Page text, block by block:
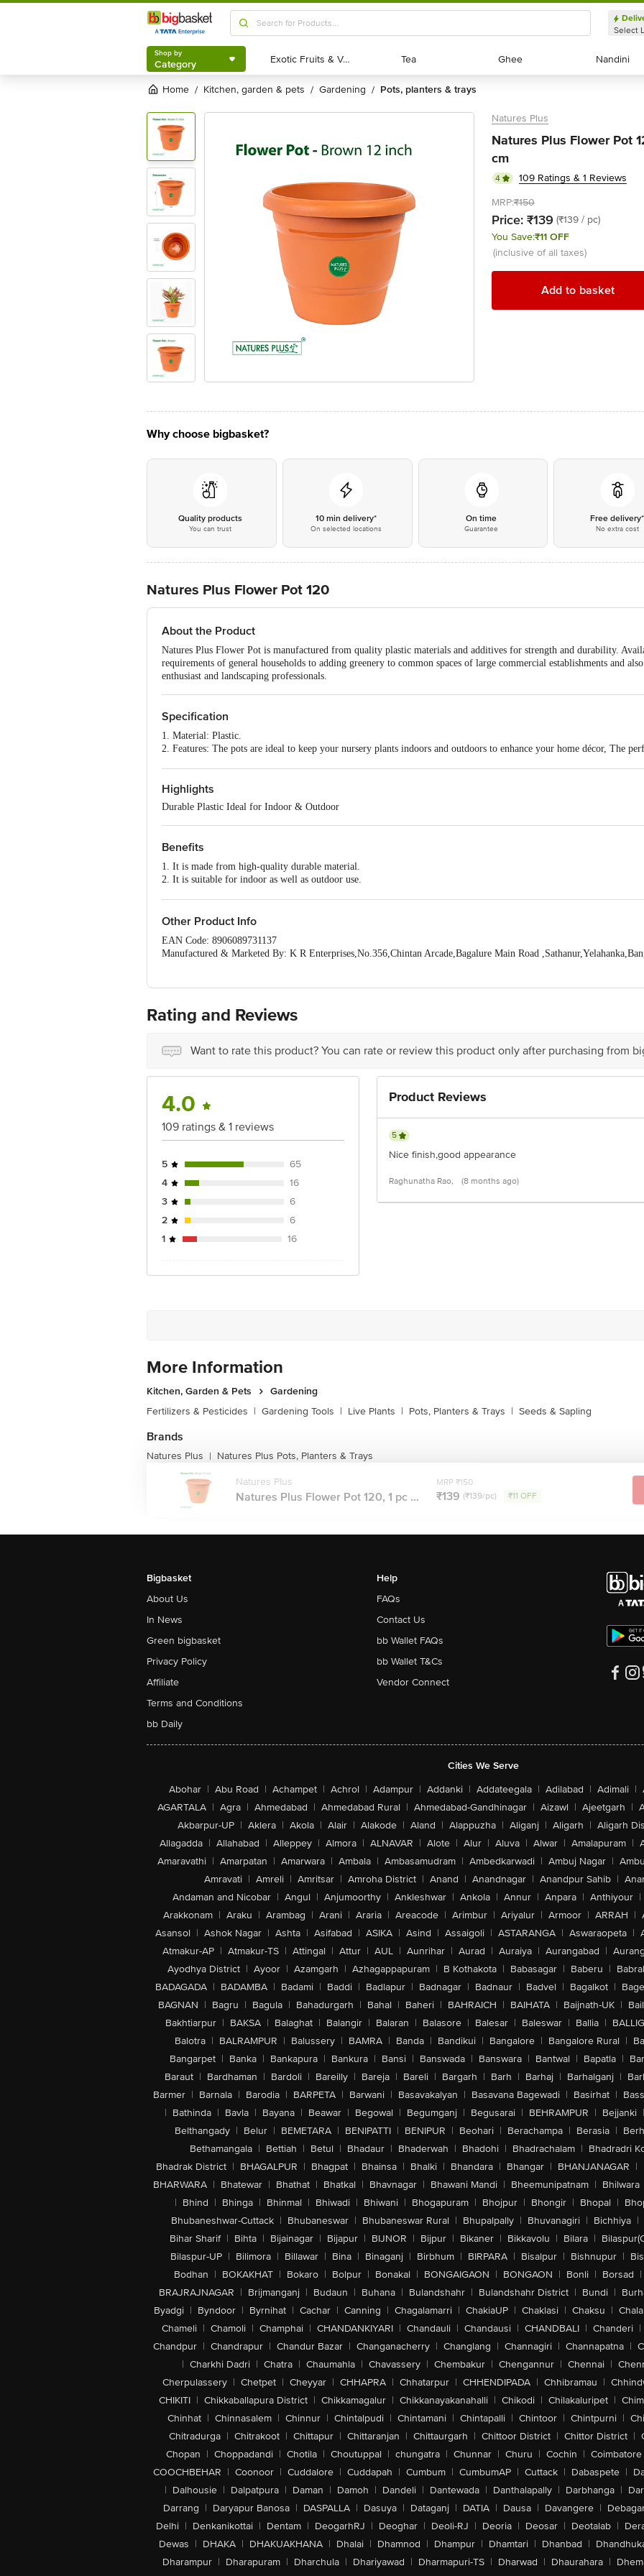
Shop by
Category
Select
Shop by
Category Exotic Fruits & Veggies
Exotic Fruits & Veggies Tea
Tea Ghee
Ghee Nandini
Nandini
Home / kitchen, garden & pets / gardening / pots, planters & trays
Natures Plus
Natures Plus Flower Pot
cm
4
109 Ratings & 1 Reviews
MRP:₹150
Price: ₹139 (₹139 / pc)
You Save:₹11 OFF
(inclusive of all taxes)
Add to basket
Why choose bigbasket?
Quality products
You can trust
10 min delivery*
On selected locations
On time
Guarantee
Free delivery*
No extra cost
Natures Plus Flower Pot 120
About the Product
Natures Plus Flower Pot is manufactured from quality plastic materials and additives for strength and durability.
requirements of general households to adding greenery to common spaces of large commercial establishments and
enthusiast and landscaping professionals.
Specification
1. Material: Plastic.
2. Features: The pots are ideal to keep your nursery plants indoors and outdoors to enhance your home décor, The
4. Brand: Natures Plus.
Highlights
Durable Plastic Ideal for Indoor & Outdoor
Benefits
1. It is made from high-quality durable material.
2. It is suitable for indoor as well as outdoor use.
Other Product Info
EAN Code: 8906089731137
Manufactured & Marketed By: K R Enterprises,No.356,Chintan Arcade,Bagalure Main Road
Rating and Reviews
Want to rate this product? You can rate or review this product only after purchasing from
4.0
109 ratings & 1 reviews
5
65
4
16
3
6
2
6
1
16
Product Reviews
5
Nice finish,good appearance
Raghunatha Rao, (8 months ago)
More Information
Kitchen, Garden & Pets
Gardening
Fertilizers & Pesticides | Gardening Tools | Live Plants | Pots, Planters & Trays | Seeds & Sapling
Brands
Natures Plus | Natures Plus Pots, Planters & Trays
Natures Plus
Natures Plus Flower Pot 120, 1 pc ...
MRP ₹150
₹139 (₹139/pc) ₹11 OFF
Bigbasket
About Us
In News
Green bigbasket
Privacy Policy
Affiliate
Terms and Conditions
bb Daily
Help
FAQs
Contact Us
bb Wallet FAQs
bb Wallet T&Cs
Vendor Connect
Cities We Serve
Abohar | Abu Road | Achampet | Achrol | Adampur | Addanki | Addateegala | Adilabad | Adimali |
AGARTALA | Agra | Ahmedabad | Ahmedabad Rural | Ahmedabad-Gandhinagar | Aizawl | Ajeetgarh |
Akbarpur-UP | Aklera | Akola | Alair | Alakode | Aland | Alappuzha | Aliganj | Aligarh | Aligarh
Allagadda | Allahabad | Alleppey | Almora | ALNAVAR | Alote | Alur | Aluva | Alwar | Amalapuram |
Amaravathi | Amarpatan | Amarwara | Ambala | Ambasamudram | Ambedkarwadi | Ambuj Nagar |
Amravati | Amreli | Amritsar | Amroha District | Anand | Anandnagar | Anandpur Sahib |
Andaman and Nicobar | Angul | Anjumoorthy | Ankleshwar | Ankola | Annur | Anpara | Anthiyour |
Arakkonam | Araku | Arambag | Arani | Araria | Areacode | Arimbur | Ariyalur | Armoor | ARRAH |
Asansol | Ashok Nagar | Ashta | Asifabad | ASIKA | Asind | Assaigoli | ASTARANGA | Aswaraopeta |
Atmakur-AP | Atmakur-TS | Attingal | Attur | AUL | Aunrihar | Aurad | Auraiya | Aurangabad |
Ayodhya District | Ayoor | Azamgarh | Azhagappapuram | B Kothakota | Babasagar | Baberu |
BADAGADA | BADAMBA | Badami | Baddi | Badlapur | Badnagar | Badnaur | Badvel | Bagalkot |
BAGNAN | Bagru | Bagula | Bahadurgarh | Bahal | Baheri | BAHRAICH | BAIHATA | Baijnath-UK |
Bakhtiarpur | BAKSA | Balaghat | Balangir | Balaran | Balasore | Balesar | Baleswar | Ballia |
Balotra | BALRAMPUR | Balussery | BAMRA | Banda | Bandikui | Bangalore | Bangalore Rural |
Bangarpet | Banka | Bankapura | Bankura | Bansi | Banswada | Banswara | Bantwal | Bapatla |
Baraut | Bardhaman | Bardoli | Bareilly | Bareja | Bareli | Bargarh | Barh | Barhaj | Barhalganj |
Barmer | Barnala | Barodia | BARPETA | Barwani | Basavakalyan | Basavana Bagewadi | Basirhat |
| Bathinda | Bavla | Bayana | Beawar | Begowal | Begumganj | Begusarai | BEHRAMPUR | Bejjanki |
Belthangady | Belur | BEMETARA | BENIPATTI | BENIPUR | Beohari | Berachampa | Berasia |
Bethamangala | Bettiah | Betul | Bhadaur | Bhaderwah | Bhadohi | Bhadrachalam | Bhadradri
Bhadrak District | BHAGALPUR | Bhagpat | Bhainsa | Bhalki | Bhandara | Bhangar | BHANJANAGAR |
BHARWARA | Bhatewar | Bhathat | Bhatkal | Bhavnagar | Bhawani Mandi | Bheemunipatnam | Bhilwara
| Bhind | Bhinga | Bhinmal | Bhiwadi | Bhiwani | Bhogapuram | Bhojpur | Bhongir | Bhopal |
Bhubaneshwar-Cuttack | Bhubaneswar | Bhubaneswar Rural | Bhupalpally | Bhuvanagiri | Bichhiya |
Bihar Sharif | Bihta | Bijainagar | Bijapur | BIJNOR | Bijpur | Bikaner | Bikkavolu | Bilara |
Bilaspur-UP | Bilimora | Billawar | Bina | Binaganj | Birbhum | BIRPARA | Bisalpur | Bishnupur |
Bodhan | BOKAKHAT | Bokaro | Bolpur | Bonakal | BONGAIGAON | BONGAON | Bonli | Borsad |
BRAJRAJNAGAR | Brijmanganj | Budaun | Buhana | Bulandshahr | Bulandshahr District | Bundi |
Byadgi | Byndoor | Byrnihat | Cachar | Canning | Chagalamarri | ChakiaUP | Chaklasi | Chaksu |
Chameli | Chamoli | Champhai | CHANDANKIYARI | Chandauli | Chandausi | CHANDBALI | Chanderi |
Chandpur | Chandrapur | Chandur Bazar | Changanacherry | Changlang | Channagiri | Channapatna |
| Charkhi Dadri | Chatra | Chaumahla | Chavassery | Chembakur | Chengannur | Chennai |
Cherpulassery | Chetpet | Cheyyar | CHHAPRA | Chhatarpur | CHHENDIPADA | Chhibramau |
CHIKITI | Chikkaballapura District | Chikkamagalur | Chikkanayakanahalli | Chikodi | Chilakaluripet |
Chinhat | Chinnasalem | Chinnur | Chintalpudi | Chintamani | Chintapalli | Chintoor | Chintpurni |
Chitradurga | Chitrakoot | Chittapur | Chittaranjan | Chittaurgarh | Chittoor District | Chittor District |
Chopan | Choppadandi | Chotila | Choutuppal | chungatra | Chunnar | Churu | Cochin | Coimbatore
COOCHBEHAR | Coonoor | Cuddalore | Cuddapah | Cumbum | CumbumAP | Cuttack | Dabaspete |
| Dalhousie | Dalpatpura | Daman | Damoh | Dandeli | Dantewada | Danthalapally | Darbhanga |
Darrang | Daryapur Banosa | DASPALLA | Dasuya | Dataganj | DATIA | Dausa | Davangere |
Delhi | Denkanikottai | Dentam | DeogarhRJ | Deoghar | Deoli-RJ | Deoria | Deosar | Deotalab |
Dewas | DHAKA | DHAKUAKHANA | Dhalai | Dhamnod | Dhampur | Dhamtari | Dhanbad |
Dharampur | Dharapuram | Dharchula | Dhariyawad | Dharmapuri-TS | Dharwad | Dhaurahara |